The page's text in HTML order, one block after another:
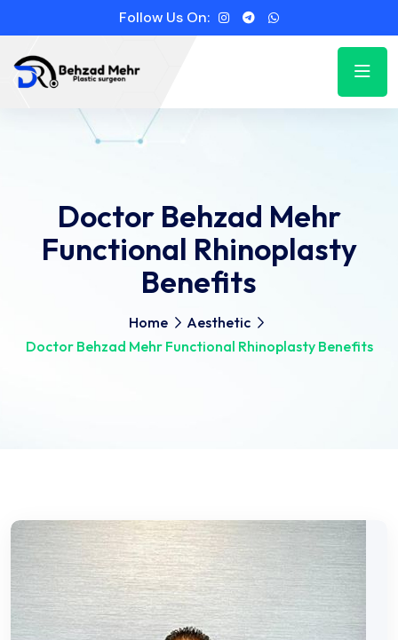
Follow Us On:
Doctor Behzad Mehr
Functional Rhinoplasty
Benefits
Home
Aesthetic
Doctor Behzad Mehr Functional Rhinoplasty Benefits